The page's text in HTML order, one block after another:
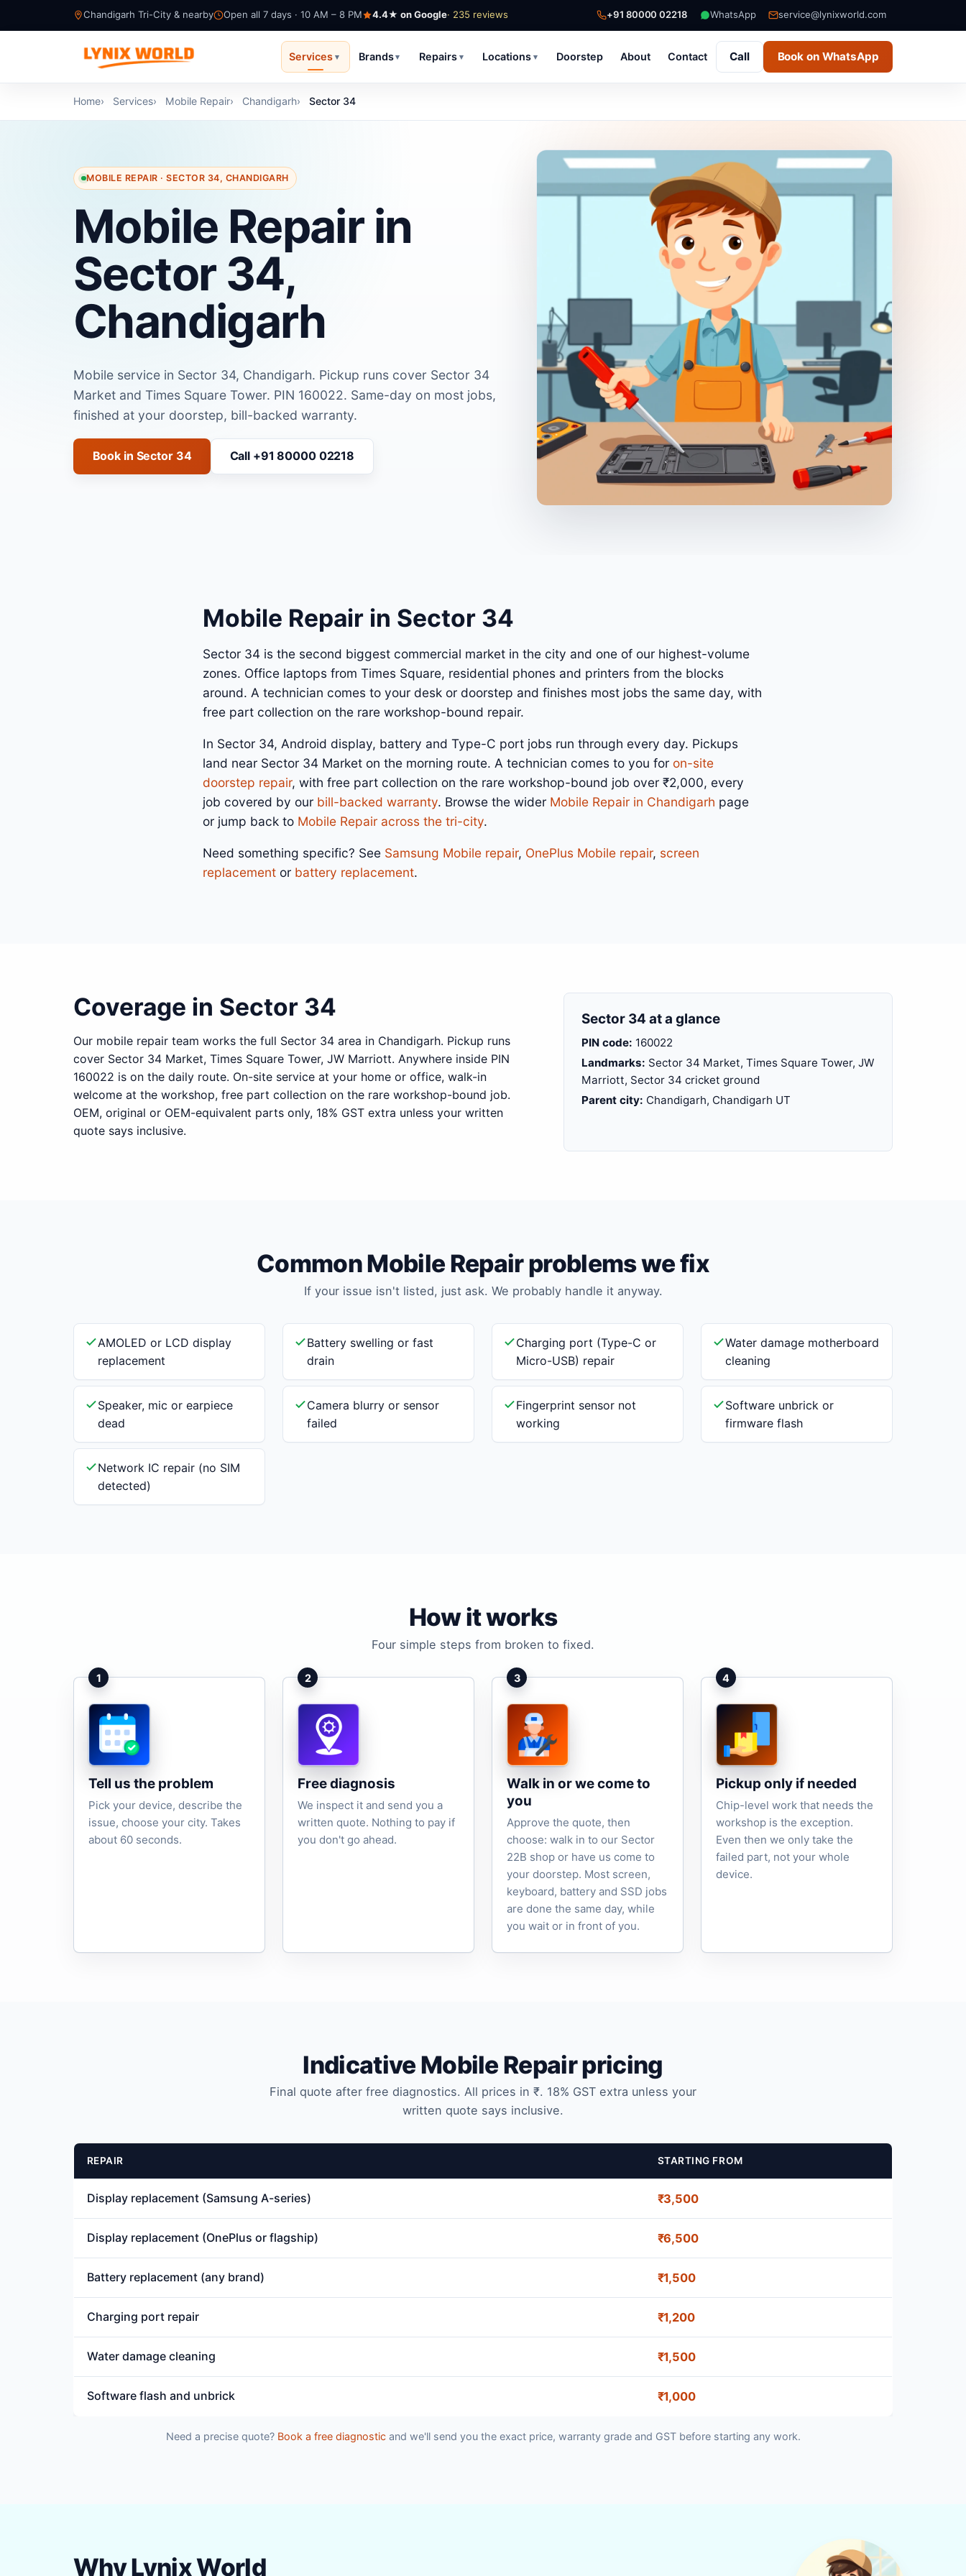
Chandigarh Tri-City & nearby Open all 7 days · 10 AM – 8 PM 4.4★ on Google· 235 reviews +91 80000 02218 WhatsApp service@lynixworld.com
Services ▾ Brands▾ Repairs ▾ Locations ▾ Doorstep About Contact Call Book on WhatsApp
Home Services Mobile Repair Chandigarh Sector 34
MOBILE REPAIR · SECTOR 34, CHANDIGARH
Mobile Repair in
Sector 34,
Chandigarh
Mobile service in Sector 34, Chandigarh. Pickup runs cover Sector 34
Market and Times Square Tower. PIN 160022. Same-day on most jobs,
finished at your doorstep, bill-backed warranty.
Book in Sector 34 Call +91 80000 02218
Mobile Repair in Sector 34
Sector 34 is the second biggest commercial market in the city and one of our highest-volume
zones. Office laptops from Times Square, residential phones and printers from the blocks
around. A technician comes to your desk or doorstep and finishes most jobs the same day, with
free part collection on the rare workshop-bound repair.
In Sector 34, Android display, battery and Type-C port jobs run through every day. Pickups
land near Sector 34 Market on the morning route. A technician comes to you for on-site
doorstep repair, with free part collection on the rare workshop-bound job over ₹2,000, every
job covered by our bill-backed warranty. Browse the wider Mobile Repair in Chandigarh page
or jump back to Mobile Repair across the tri-city.
Need something specific? See Samsung Mobile repair, OnePlus Mobile repair, screen
replacement or battery replacement.
Coverage in Sector 34
Our mobile repair team works the full Sector 34 area in Chandigarh. Pickup runs
cover Sector 34 Market, Times Square Tower, JW Marriott. Anywhere inside PIN
160022 is on the daily route. On-site service at your home or office, walk-in
welcome at the workshop, free part collection on the rare workshop-bound job.
OEM, original or OEM-equivalent parts only, 18% GST extra unless your written
quote says inclusive.
Sector 34 at a glance
PIN code: 160022
Landmarks: Sector 34 Market, Times Square Tower, JW
Marriott, Sector 34 cricket ground
Parent city: Chandigarh, Chandigarh UT
Common Mobile Repair problems we fix
If your issue isn't listed, just ask. We probably handle it anyway.
AMOLED or LCD display
replacement
Battery swelling or fast
drain
Charging port (Type-C or
Micro-USB) repair
Water damage motherboard
cleaning
Speaker, mic or earpiece
dead
Camera blurry or sensor
failed
Fingerprint sensor not
working
Software unbrick or
firmware flash
Network IC repair (no SIM
detected)
How it works
Four simple steps from broken to fixed.
1
Tell us the problem
Pick your device, describe the
issue, choose your city. Takes
about 60 seconds.
2
Free diagnosis
We inspect it and send you a
written quote. Nothing to pay if
you don't go ahead.
3
Walk in or we come to
you
Approve the quote, then
choose: walk in to our Sector
22B shop or have us come to
your doorstep. Most screen,
keyboard, battery and SSD jobs
are done the same day, while
you wait or in front of you.
4
Pickup only if needed
Chip-level work that needs the
workshop is the exception.
Even then we only take the
failed part, not your whole
device.
Indicative Mobile Repair pricing
Final quote after free diagnostics. All prices in ₹. 18% GST extra unless your
written quote says inclusive.
REPAIR STARTING FROM
Display replacement (Samsung A-series) ₹3,500
Display replacement (OnePlus or flagship) ₹6,500
Battery replacement (any brand) ₹1,500
Charging port repair ₹1,200
Water damage cleaning ₹1,500
Software flash and unbrick ₹1,000
Need a precise quote? Book a free diagnosticand we'll send you the exact price, warranty grade and GST before starting any work.
Why Lynix World